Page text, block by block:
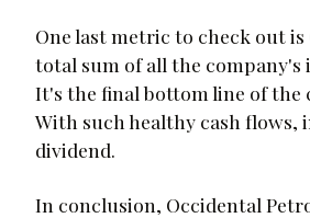
One last metric to check out
total sum of all the
It's the final bottom line of the
With such healthy cash flows,
dividend.
In conclusion, Occidental